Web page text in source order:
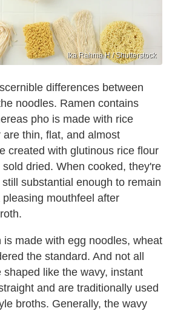
Ika Rahma H / Shutterstock
differences between
noodles. Ramen contains
pho is made with rice
thin, flat, and almost
created with glutinous rice flour
dried. When cooked, they're
substantial enough to remain
mouthfeel after
is made with egg noodles, wheat
the standard. And not all
shaped like the wavy, instant
and are traditionally used
broths. Generally, the wavy